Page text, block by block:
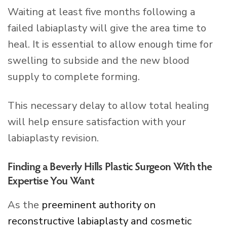
Waiting at least five months following a
failed labiaplasty will give the area time to
heal. It is essential to allow enough time for
swelling to subside and the new blood
supply to complete forming.
This necessary delay to allow total healing
will help ensure satisfaction with your
labiaplasty revision.
Finding a Beverly Hills Plastic Surgeon With the
Expertise You Want
As the preeminent authority on
reconstructive labiaplasty and cosmetic